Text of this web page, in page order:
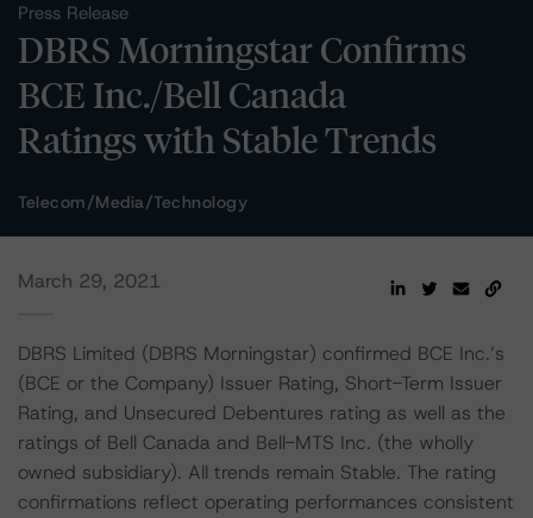
Press Release
DBRS Morningstar Confirms
BCE Inc./Bell Canada
Ratings with Stable Trends
Telecom/Media/Technology
March 29, 2021
DBRS Limited (DBRS Morningstar) confirmed BCE Inc.’s
(BCE or the Company) Issuer Rating, Short-Term Issuer
Rating, and Unsecured Debentures rating as well as the
ratings of Bell Canada and Bell-MTS Inc. (the wholly
owned subsidiary). All trends remain Stable. The rating
confirmations reflect operating performances consistent